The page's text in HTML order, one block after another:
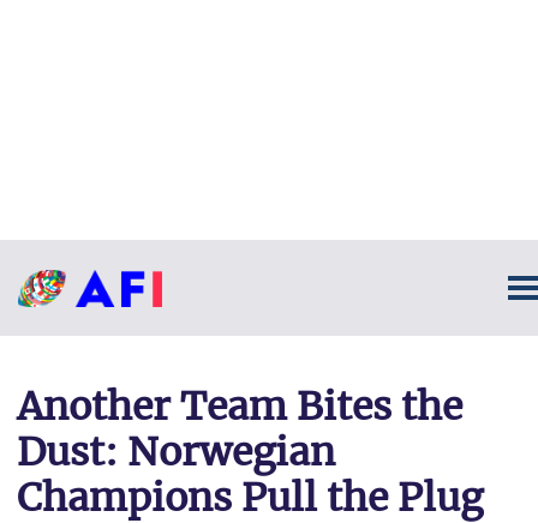
Another Team Bites the
Dust: Norwegian
Champions Pull the Plug